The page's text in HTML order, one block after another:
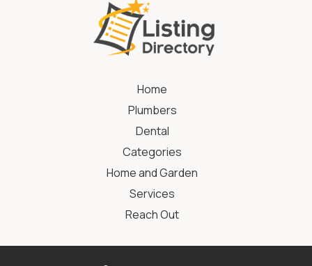
Home
Plumbers
Dental
Categories
Home and Garden
Services
Reach Out